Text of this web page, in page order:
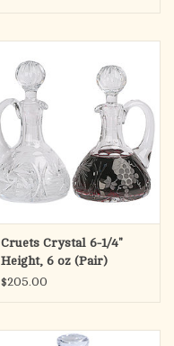
Cruets Crystal 6-1/4"
Height, 6 oz (Pair)
$205.00